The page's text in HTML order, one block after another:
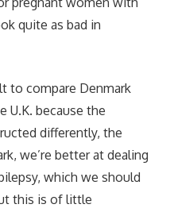
quite as bad in
to compare Denmark
U.K. because the
differently, the
we’re better at dealing
which we should
this is of little